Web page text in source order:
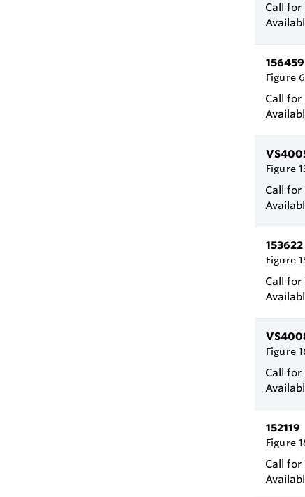
Call for
156459
Figure
Call for
Figure
Call for
153622
Figure
Call for
Figure
Call for
152119
Figure
Call for